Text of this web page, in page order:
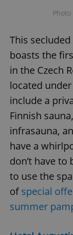
This
boasts the
in the Czech
located
include a
Finnish
infrasauna,
have a
don’t have
to use the
ofspecial
summer